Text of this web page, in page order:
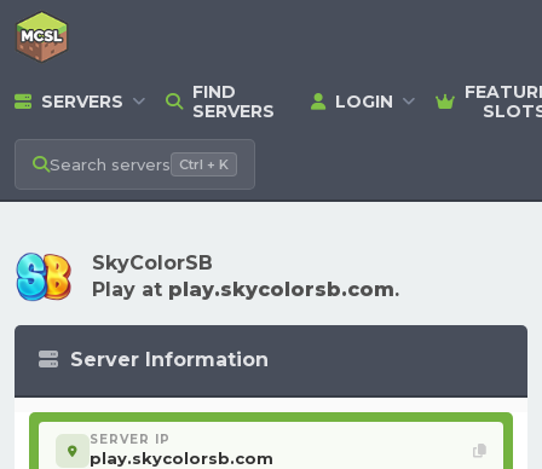
SERVERS
FIND
SERVERS
LOGIN
Search servers Ctrl + K
SkyColorSB
Play at play.skycolorsb.com.
Server Information
SERVER IP
play.skycolorsb.com